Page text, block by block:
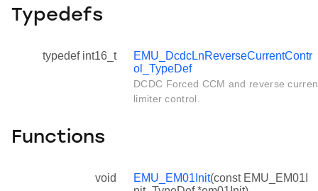
Typedefs
typedef int16_t
EMU_DcdcLnReverseCurrentContr
ol_TypeDef
DCDC Forced CCM and reverse
limiter control.
Functions
void EMU_EM01Init(const EMU_EM01I